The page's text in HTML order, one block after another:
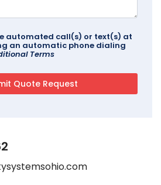
automated call(s) or text(s) at
an automatic phone dialing
Terms